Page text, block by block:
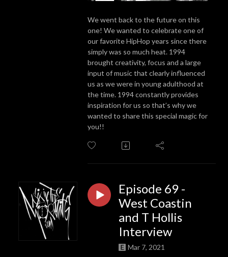
We went back to the future on this
one! We wanted to celebrate one of
our favorite HipHop years since there
simply was so much heat. 1994
brought creativity, focus and a large
input of music that clearly influenced
us as we were in young adulthood at
the time. 1994 constantly provides
inspiration for us so that’s why we
wanted to share this special magic for
you!!
Episode 69 -
West Coastin
and T Hollis
Interview
Mar 7, 2021